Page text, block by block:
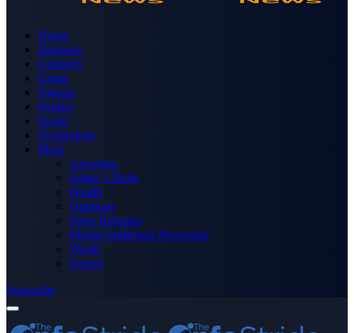
Home
Business
Celebrity
Crime
Nigeria
Politics
Sports
Technology
More
Advertise
Editor’s Picks
Health
Opinions
Press Releases
Media OutReach Newswire
World
Forum
Subscribe